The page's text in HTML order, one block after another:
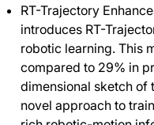
RT-Trajectory
introduces RT-
robotic learning. This
compared to 29% in
dimensional sketch of
novel approach to